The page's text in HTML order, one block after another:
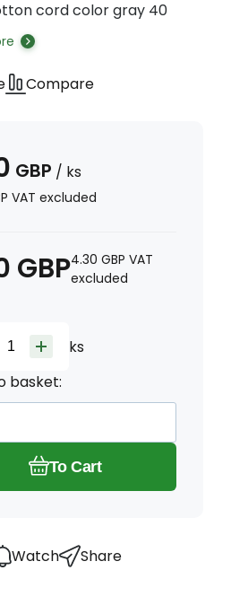
cord color gray 40
Compare
GBP / ks
VAT excluded
GBP4.30 GBP VAT
excluded
ks
basket:
To Cart
Watch Share